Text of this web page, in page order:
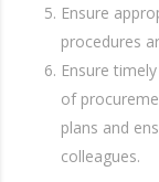
Ensure
procedures
Ensure
of
plans and
colleagues.